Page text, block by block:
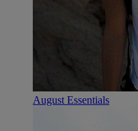
August Essentials